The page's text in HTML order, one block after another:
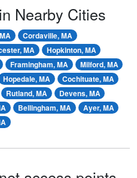
Nearby Cities
Cordaville, MA
MA
Hopkinton, MA
Framingham, MA
Milford, MA
Hopedale, MA
Cochituate, MA
Rutland, MA
Devens, MA
Bellingham, MA
Ayer, MA